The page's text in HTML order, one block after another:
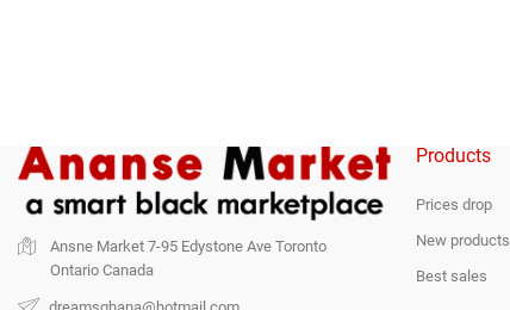
Ansne Market 7-95 Edystone Ave Toronto
Ontario Canada
Products
Prices drop
New products
Best sales